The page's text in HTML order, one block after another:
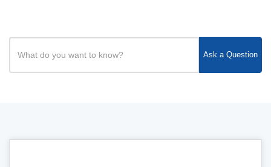
Ask a Question